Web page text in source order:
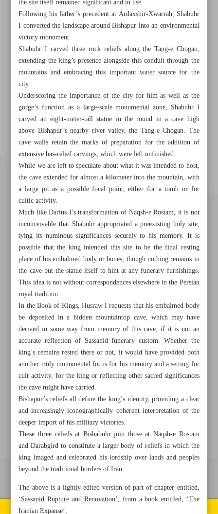
Khorramshahr St., Tehran, Iran
+982188761720 +983000451213 +982188761254
Archive
Specials
Old version
All rights reserved. © 1994-2026.
the site itself remained significant and in use.
Following his father’s precedent at Ardaxshir-Xwarrah, Shabuhr
I converted the landscape around Bishapur into an environmental
victory monument.
Shabuhr I carved three rock reliefs along the Tang-e Chogan,
extending the king’s presence alongside this conduit through the
mountains and embracing this important water source for the
city.
Underscoring the importance of the city for him as well as the
gorge’s function as a large-scale monumental zone, Shabuhr I
carved an eight-meter-tall statue in the round in a cave high
above Bishapur’s nearby river valley, the Tang-e Chogan. The
cave walls retain the marks of preparation for the addition of
extensive bas-relief carvings, which were left unfinished.
While we are left to speculate about what it was intended to host,
the cave extended for almost a kilometer into the mountain, with
a large pit as a possible focal point, either for a tomb or for
cultic activity.
Much like Darius I’s transformation of Naqsh-e Rostam, it is not
inconceivable that Shabuhr appropriated a preexisting holy site,
tying its numinous significances securely to his memory. It is
possible that the king intended this site to be the final resting
place of his embalmed body or bones, though nothing remains in
the cave but the statue itself to hint at any funerary furnishings.
This idea is not without correspondences elsewhere in the Persian
royal tradition.
In the Book of Kings, Husraw I requests that his embalmed body
be deposited in a hidden mountaintop cave, which may have
derived in some way from memory of this cave, if it is not an
accurate reflection of Sassanid funerary custom. Whether the
king’s remains rested there or not, it would have provided both
another truly monumental focus for his memory and a setting for
cult activity, for the king or reflecting other sacred significances
the cave might have carried.
Bishapur’s reliefs all define the king’s identity, providing a clear
and increasingly iconographically coherent interpretation of the
deeper import of his military victories.
These three reliefs at Bishabuhr join those at Naqsh-e Rostam
and Darabgird to constitute a larger body of reliefs in which the
king imaged and celebrated his lordship over lands and peoples
beyond the traditional borders of Iran.
The above is a lightly edited version of part of chapter entitled,
‘Sassanid Rupture and Renovation’, from a book entitled, ‘The
Iranian Expanse’,